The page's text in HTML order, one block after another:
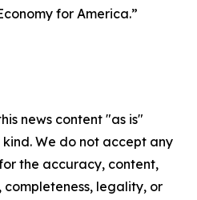
for America.”
news content "as is"
We do not accept any
the accuracy, content,
completeness, legality, or